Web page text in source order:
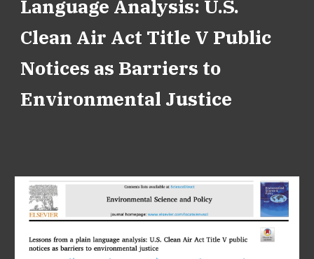
Language Analysis: U.S.
Clean Air Act Title V Public
Notices as Barriers to
Environmental Justice